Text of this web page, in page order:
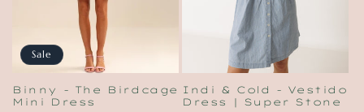
Sale
Binny - The Birdcage
Mini Dress
Indi & Cold - Vestido
Dress | Super Stone